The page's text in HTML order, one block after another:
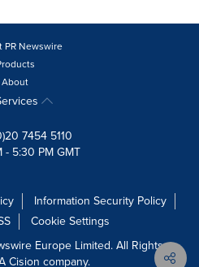
PR Newswire
About
7454 5110
- 5:30 PM GMT
Information Security Policy
Cookie Settings
Europe Limited. All Rights
Cision company.